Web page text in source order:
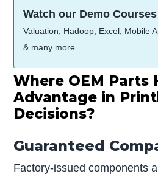
Watch our Demo
Valuation, Hadoop, Excel, Mobile
& many more.
Where OEM Parts
Advantage in
Decisions?
Guaranteed
Factory-issued components